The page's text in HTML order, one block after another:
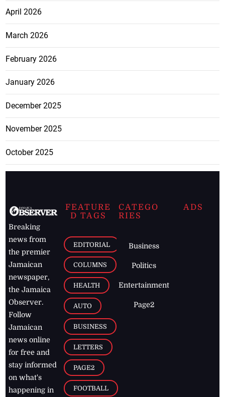
April 2026
March 2026
February 2026
January 2026
December 2025
November 2025
October 2025
Breaking
news from
the premier
Jamaican
newspaper,
the Jamaica
Observer.
Follow
Jamaican
news online
for free and
stay informed
on what's
happening in
FEATURE
D TAGS
EDITORIAL
COLUMNS
HEALTH
AUTO
BUSINESS
LETTERS
PAGE2
FOOTBALL
CATEGO
RIES
Business
Politics
Entertainment
Page2
ADS